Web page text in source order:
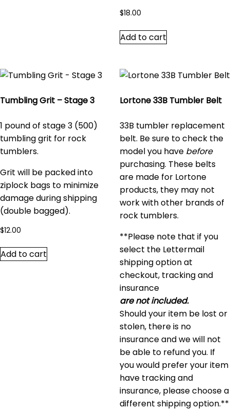
$18.00
Add to cart
Tumbling Grit – Stage 3
1 pound of stage 3 (500)
tumbling grit for rock
tumblers.
Grit will be packed into
ziplock bags to minimize
damage during shipping
(double bagged).
$12.00
Add to cart
Lortone 33B Tumbler Belt
33B tumbler replacement
belt. Be sure to check the
model you have before
purchasing. These belts
are made for Lortone
products, they may not
work with other brands of
rock tumblers.
**Please note that if you
select the Lettermail
shipping option at
checkout, tracking and
insurance
are not included.
Should your item be lost or
stolen, there is no
insurance and we will not
be able to refund you. If
you would prefer your item
have tracking and
insurance, please choose a
different shipping option.**